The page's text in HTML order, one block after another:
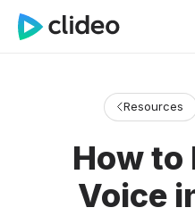
Resources
How to
Voice